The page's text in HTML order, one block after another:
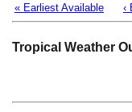
« Earliest Available ‹
Tropical Weather